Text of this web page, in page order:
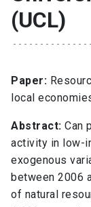
(UCL)
Paper:
local
Abstract: Can
activity in low-
exogenous
between 2006
of natural